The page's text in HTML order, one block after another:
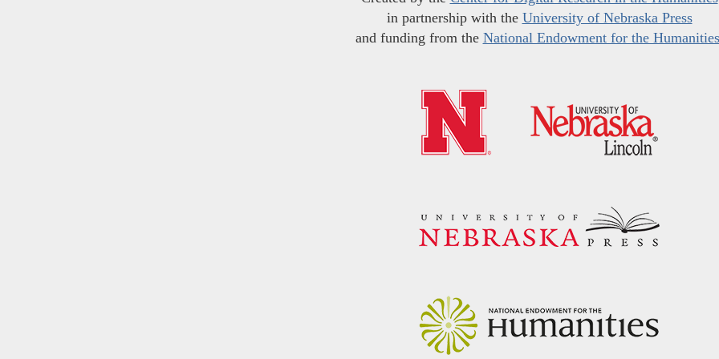
in partnership with the University of Nebraska Press
and funding from the National Endowment for the Humanities